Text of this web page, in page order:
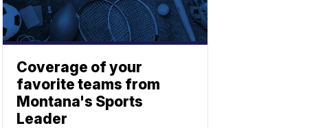
Coverage of your
favorite teams from
Montana's Sports
Leader